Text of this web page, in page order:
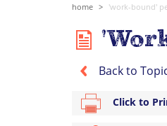
home 'work-bound'
Back to
Click to